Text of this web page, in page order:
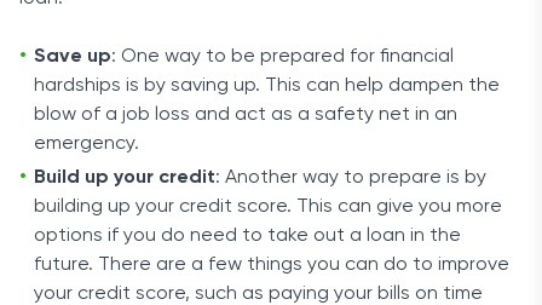
Save up: One way to be prepared for financial
hardships is by saving up. This can help dampen the
blow of a job loss and act as a safety net in an
emergency.
Build up your credit: Another way to prepare is by
building up your credit score. This can give you more
options if you do need to take out a loan in the
future. There are a few things you can do to improve
your credit score, such as paying your bills on time